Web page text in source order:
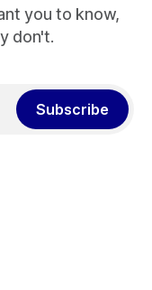
you to know,
don't.
Subscribe